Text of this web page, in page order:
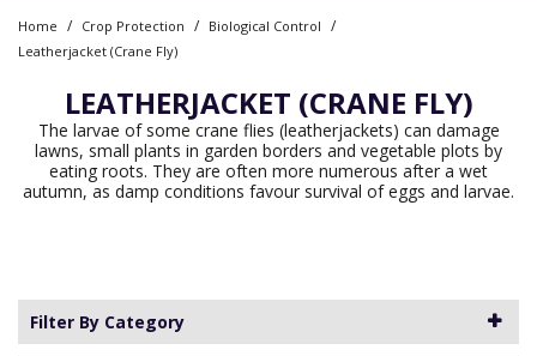
Home / Crop Protection / Biological Control /
Leatherjacket (Crane Fly)
LEATHERJACKET (CRANE FLY)
The larvae of some crane flies (leatherjackets) can damage
lawns, small plants in garden borders and vegetable plots by
eating roots. They are often more numerous after a wet
autumn, as damp conditions favour survival of eggs and larvae.
Filter By Category